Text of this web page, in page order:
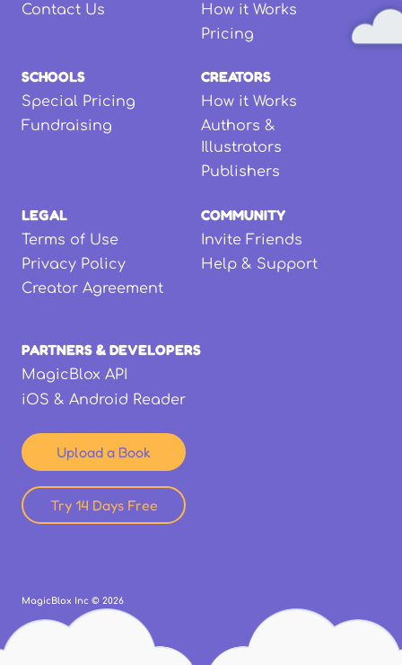
Contact Us
How it Works
Pricing
SCHOOLS
Special Pricing
Fundraising
CREATORS
How it Works
Authors &
Illustrators
Publishers
LEGAL
Terms of Use
Privacy Policy
Creator Agreement
COMMUNITY
Invite Friends
Help & Support
PARTNERS & DEVELOPERS
MagicBlox API
iOS & Android Reader
Upload a Book
Try 14 Days Free
MagicBlox Inc © 2026